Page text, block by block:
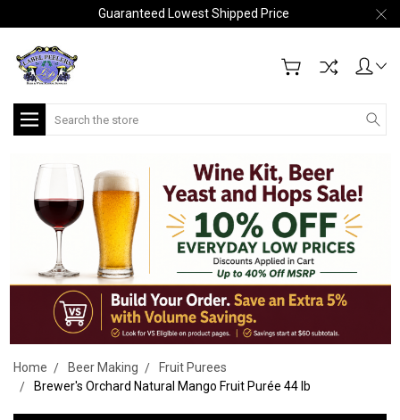
Guaranteed Lowest Shipped Price
Search
Home Beer Making
Fruit Purees
Brewer's Orchard Natural Mango Fruit Purée 44 lb